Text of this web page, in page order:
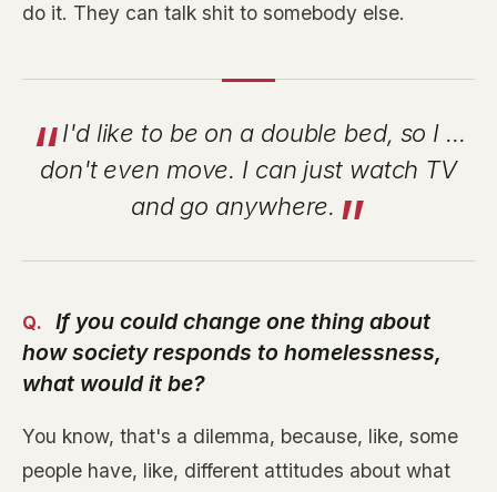
do it. They can talk shit to somebody else.
I'd like to be on a double bed, so I ...
don't even move. I can just watch TV
and go anywhere.
If you could change one thing about
how society responds to homelessness,
what would it be?
You know, that's a dilemma, because, like, some
people have, like, different attitudes about what